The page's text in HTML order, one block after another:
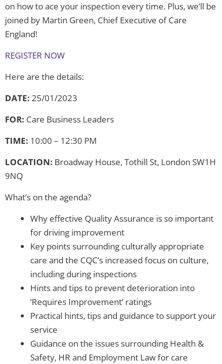
on how to ace your inspection every time. Plus, we’ll be
joined by Martin Green, Chief Executive of Care
England!
REGISTER NOW
Here are the details:
DATE: 25/01/2023
FOR: Care Business Leaders
TIME: 10:00 – 12:30 PM
LOCATION: Broadway House, Tothill St, London SW1H
9NQ
What’s on the agenda?
Why effective Quality Assurance is so important
for driving improvement
Key points surrounding culturally appropriate
care and the CQC’s increased focus on culture,
including during inspections
Hints and tips to prevent deterioration into
‘Requires Improvement’ ratings
Practical hints, tips and guidance to support your
service
Guidance on the issues surrounding Health &
Safety, HR and Employment Law for care